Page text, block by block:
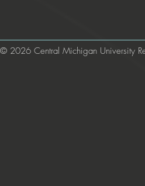
© 2026 Central Michigan University